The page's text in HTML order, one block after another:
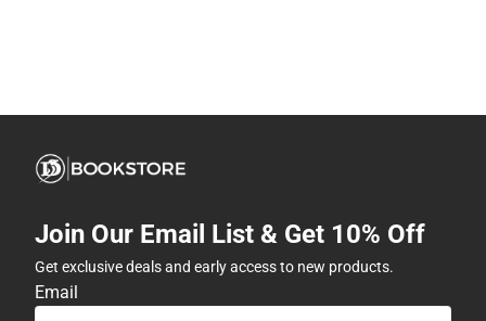
Join Our Email List & Get 10% Off
Get exclusive deals and early access to new products.
Email